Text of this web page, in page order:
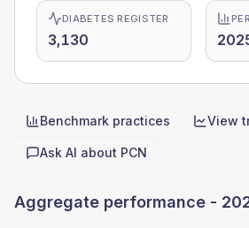
DIABETES REGISTER
3,130
Quick actions
Benchmark practices View
Ask AI about PCN
Aggregate performance -